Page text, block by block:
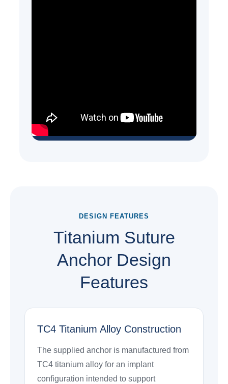
DESIGN FEATURES
Titanium Suture
Anchor Design
Features
TC4 Titanium Alloy Construction
The supplied anchor is manufactured from
TC4 titanium alloy for an implant
configuration intended to support